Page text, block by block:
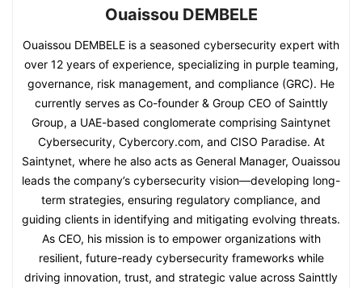
Ouaissou DEMBELE
Ouaissou DEMBELE is a seasoned cybersecurity expert with
over 12 years of experience, specializing in purple teaming,
governance, risk management, and compliance (GRC). He
currently serves as Co-founder & Group CEO of Sainttly
Group, a UAE-based conglomerate comprising Saintynet
Cybersecurity, Cybercory.com, and CISO Paradise. At
Saintynet, where he also acts as General Manager, Ouaissou
leads the company’s cybersecurity vision—developing long-
term strategies, ensuring regulatory compliance, and
guiding clients in identifying and mitigating evolving threats.
As CEO, his mission is to empower organizations with
resilient, future-ready cybersecurity frameworks while
driving innovation, trust, and strategic value across Sainttly